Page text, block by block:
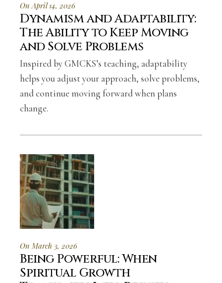
On April 14, 2026
Dynamism and Adaptability:
The Ability to Keep Moving
and Solve Problems
Inspired by GMCKS’s teaching, adaptability
helps you adjust your approach, solve problems,
and continue moving forward when plans
change.
On March 3, 2026
Being Powerful: When
Spiritual Growth